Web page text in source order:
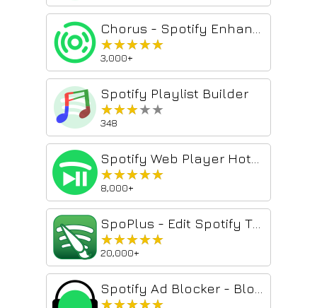
★★★★★
★★★★★
3,000+
Spotify Playlist Builder
★★★★★
★★★★★
348
★★★★★
★★★★★
8,000+
★★★★★
★★★★★
20,000+
★★★★★
★★★★★